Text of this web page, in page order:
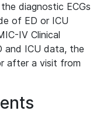
diagnostic ECGs
of ED or ICU
IV Clinical
and ICU data, the
after a visit from